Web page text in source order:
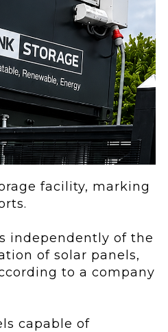
facility, marking
independently of the
of solar panels,
to a company
capable of
Urban Jungle:...
As self-storage
demand continues
to grow in...